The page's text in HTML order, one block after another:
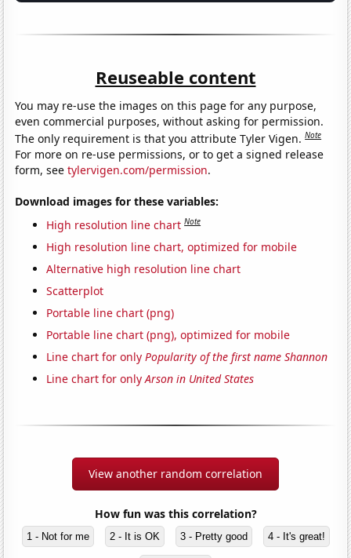
Reuseable content
You may re-use the images on this page for any purpose,
even commercial purposes, without asking for permission.
The only requirement is that you attribute Tyler Vigen.Note
For more on re-use permissions, or to get a signed release
form, seetylervigen.com/permission.
Download images for these variables:
High resolution line chart Note
High resolution line chart, optimized for mobile
Alternative high resolution line chart
Scatterplot
Portable line chart (png)
Portable line chart (png), optimized for mobile
Line chart for onlyPopularity of the first name Shannon
Line chart for onlyArson in United States
View another random correlation
How fun was this correlation?
1 - Not for me 2 - It is OK 3 - Pretty good 4 - It's great!